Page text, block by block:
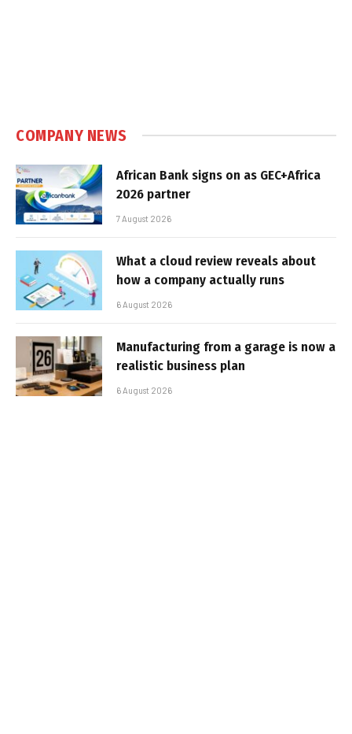
COMPANY NEWS
African Bank signs on as GEC+Africa
2026 partner
7 August 2026
What a cloud review reveals about
how a company actually runs
6 August 2026
Manufacturing from a garage is now a
realistic business plan
6 August 2026